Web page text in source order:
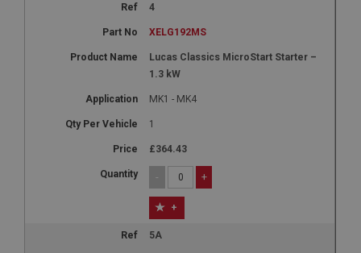
4
XELG192MS
Lucas Classics MicroStart Starter –
1.3 kW
MK1 - MK4
1
£364.43
- +
+
5A